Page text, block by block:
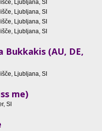
Ljubljana, SI
Ljubljana, SI
Ljubljana, SI
Ljubljana, SI
Bukkakis (AU, DE,
Ljubljana, SI
me)
SI